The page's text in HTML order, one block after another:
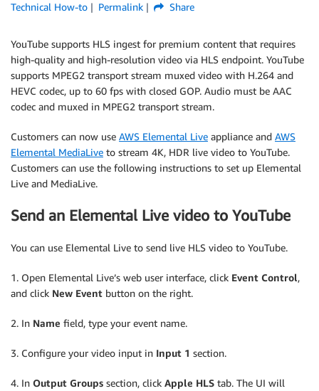
Technical How-to
Permalink Share
YouTube supports HLS ingest for premium content that requires
high-quality and high-resolution video via HLS endpoint. YouTube
supports MPEG2 transport stream muxed video with H.264 and
HEVC codec, up to 60 fps with closed GOP. Audio must be AAC
codec and muxed in MPEG2 transport stream.
Customers can now use AWS Elemental Live appliance and AWS
Elemental MediaLive to stream 4K, HDR live video to YouTube.
Customers can use the following instructions to set up Elemental
Live and MediaLive.
Send an Elemental Live video to YouTube
You can use Elemental Live to send live HLS video to YouTube.
1. Open Elemental Live’s web user interface, click Event Control,
and click New Event button on the right.
2. In Name field, type your event name.
3. Configure your video input in Input 1 section.
4. In Output Groups section, click Apple HLS tab. The UI will